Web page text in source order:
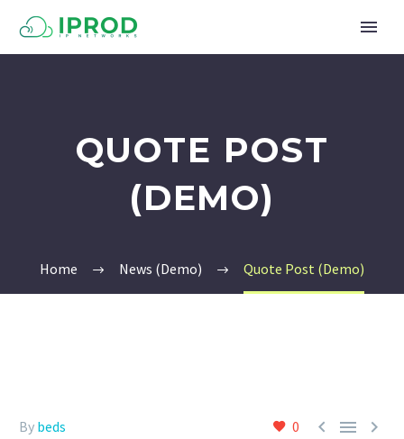
QUOTE POST
(DEMO)
Home News (Demo) Quote Post (Demo)
0   
By beds